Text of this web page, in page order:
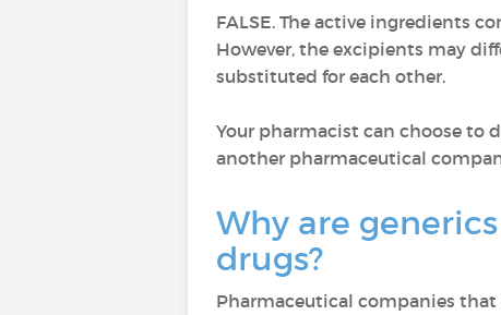
FALSE. The active ingredients
However, the excipients may
substituted for each other.
Your pharmacist can choose to
another pharmaceutical
Why are
drugs?
Pharmaceutical companies